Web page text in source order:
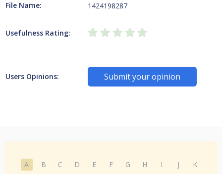
File Name: 1424198287
Usefulness Rating:
Users Opinions: Submit your opinion
A B C D E F G H I J
K